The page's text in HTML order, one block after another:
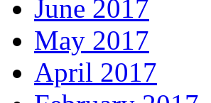
June 2017
May 2017
April 2017